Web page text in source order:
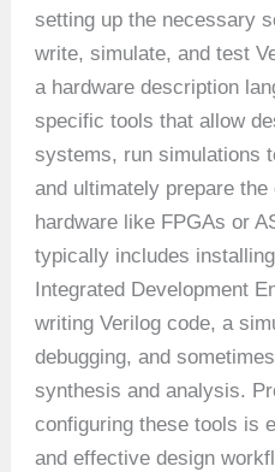
setting up the necessary
write, simulate, and test
a hardware description
specific tools that allow
systems, run simulations
and ultimately prepare
hardware like FPGAs or
typically includes
Integrated Development
writing Verilog code, a
debugging, and
synthesis and analysis.
configuring these tools is
and effective design